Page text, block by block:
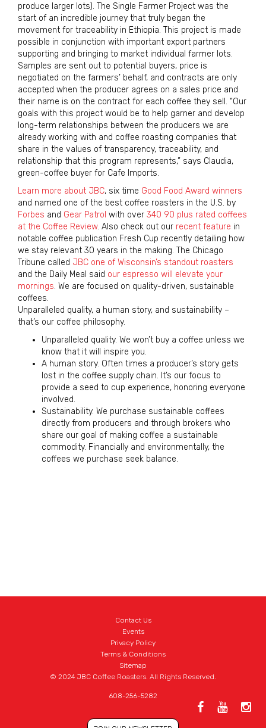
produce larger lots). The Single Farmer Project was the
start of an incredible journey that truly began the
movement for traceability in Ethiopia. This project is made
possible in conjunction with important export partners
supporting and bringing to market individual farmer lots.
Samples are sent out to potential buyers, price is
negotiated on the farmers’ behalf, and contracts are only
accepted when the producer agrees on a sales price and
their name is on the contract for each coffee they sell. “Our
goals with this project would be to help garner and develop
long-term relationships between the producers we are
already working with and coffee roasting companies that
share in the values of transparency, traceability, and
relationship that this program represents,” says Claudia,
green-coffee buyer for Cafe Imports.
Learn more about JBC, six time Good Food Award winners
and named one of the best coffee roasters in the U.S. by
Forbes and Gear Patrol with over 340 90 plus rated coffees
at the Coffee Review. Also check out our recent feature in
notable coffee publication Fresh Cup recently detailing how
we stay relevant 30 years in the making. The Chicago
Tribune called JBC one of Wisconsin’s standout roasters
and the Daily Meal said our espresso will elevate your
mornings. We are focused on quality-driven, sustainable
coffees.
Unparalleled quality, a human story, and sustainability –
that’s our coffee philosophy.
Unparalleled quality. We won’t buy a coffee unless we
know that it will inspire you.
A human story. Often times a producer’s story gets
lost in the coffee supply chain. It’s our focus to
provide a seed to cup experience, honoring everyone
involved.
Sustainability. We purchase sustainable coffees
directly from producers and through brokers who
share our goal of making coffee a sustainable
commodity. Financially and environmentally, the
coffees we purchase seek balance.
Contact Us
Events
Privacy Policy
Terms & Conditions
Sitemap
© 2024 JBC Coffee Roasters. All Rights Reserved.
608-256-5282